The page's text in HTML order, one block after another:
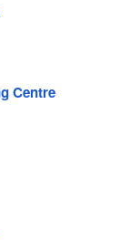
Centre